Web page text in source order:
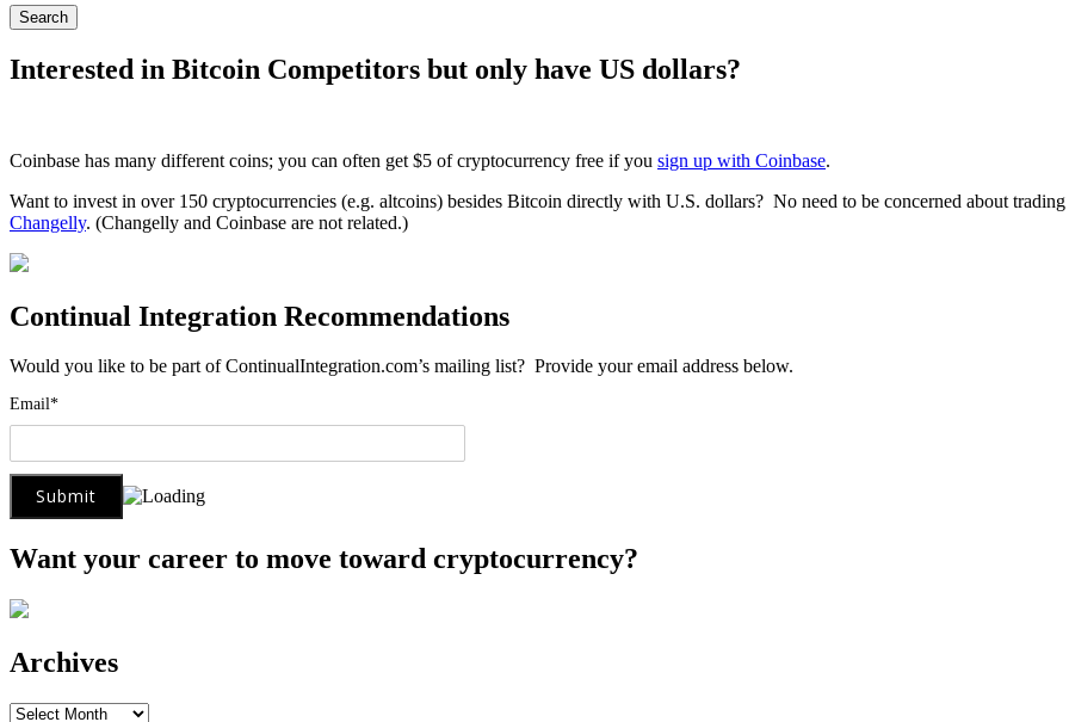
Interested in Bitcoin Competitors but only have US dollars?
Coinbase has many different coins; you can often get $5 of cryptocurrency free if you sign up with Coinbase.
Want to invest in over 150 cryptocurrencies (e.g. altcoins) besides Bitcoin directly with U.S. dollars? No need to be concerned about
Changelly. (Changelly and Coinbase are not related.)
Continual Integration Recommendations
Would you like to be part of ContinualIntegration.com’s mailing list? Provide your email address below.
Email*
Want your career to move toward cryptocurrency?
Archives
Archives